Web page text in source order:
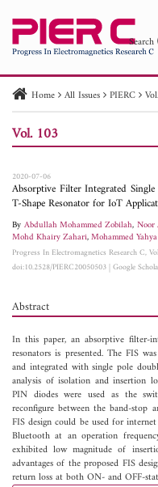
Search
PIER
Paper ID
Paper Title
Home All Issues PIERC
Vol. 103
2020-07-06
Absorptive Filter Integrated
T-Shape Resonator for IoT
By Abdullah Mohammed Zobilah, Noor
Mohd Khairy Zahari,Mohammed
Progress In Electromagnetics Research C,
doi:10.2528/PIERC20050503|Google
Abstract
In this paper, an absorptive filter-
resonators is presented. The FIS
and integrated with single pole
analysis of isolation and insertion
PIN diodes were used as the
reconfigure between the band-stop
FIS design could be used for
Bluetooth at an operation
exhibited low magnitude of
advantages of the proposed FIS
return loss at both ON- and OFF-